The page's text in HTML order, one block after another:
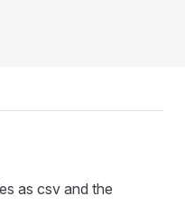
as csv and the